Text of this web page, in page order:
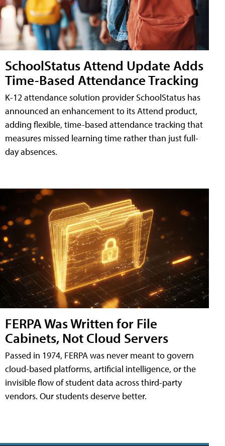
SchoolStatus Attend Update Adds
Time-Based Attendance Tracking
K-12 attendance solution provider SchoolStatus has
announced an enhancement to its Attend product,
adding flexible, time-based attendance tracking that
measures missed learning time rather than just full-
day absences.
FERPA Was Written for File
Cabinets, Not Cloud Servers
Passed in 1974, FERPA was never meant to govern
cloud-based platforms, artificial intelligence, or the
invisible flow of student data across third-party
vendors. Our students deserve better.